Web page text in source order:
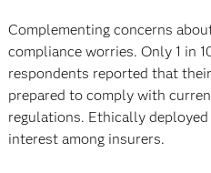
Complementing concerns
compliance worries. Only 1 in
respondents reported that
prepared to comply with
regulations. Ethically deployed
interest among insurers.